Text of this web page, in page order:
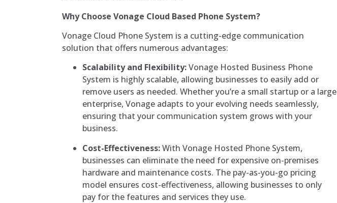
Why Choose Vonage Cloud Based Phone System?
Vonage Cloud Phone System is a cutting-edge communication
solution that offers numerous advantages:
Scalability and Flexibility:Vonage Hosted Business Phone
System is highly scalable, allowing businesses to easily add or
remove users as needed. Whether you’re a small startup or a large
enterprise, Vonage adapts to your evolving needs seamlessly,
ensuring that your communication system grows with your
business.
Cost-Effectiveness:With Vonage Hosted Phone System,
businesses can eliminate the need for expensive on-premises
hardware and maintenance costs. The pay-as-you-go pricing
model ensures cost-effectiveness, allowing businesses to only
pay for the features and services they use.